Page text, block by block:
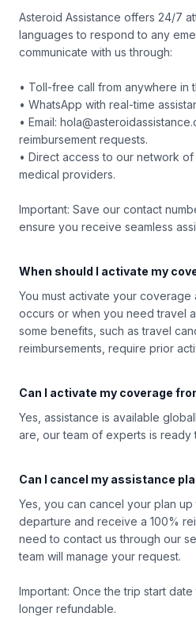
Asteroid Assistance offers 24/7
languages to respond to any
communicate with us through:
• Toll-free call from anywhere in
• WhatsApp with real-time
• Email:
reimbursement requests.
• Direct access to our network
medical providers.
Important: Save our contact
ensure you receive seamless
When should I activate my
You must activate your
occurs or when you need travel
some benefits, such as travel
reimbursements, require prior
Can I activate my coverage
Yes, assistance is available
are, our team of experts is ready
Can I cancel my assistance
Yes, you can cancel your plan
departure and receive a 100%
need to contact us through our
team will manage your request.
Important: Once the trip start
longer refundable.